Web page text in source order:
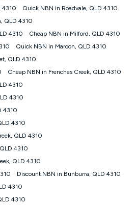
750/1000: This speed is an off-peak
information on speed tiers and to
The performance and speed of your
number of factors such as: plan choice,
of devices connected to your network,
Wi-Fi performance, in-building
the nbn® technology used to deliver
and internet traffic demand. You will
on your plan. Typical Evening
evening period speed that the
expect to receive between 7pm and
during this period and at other times.
on a number of factors such as
max. speeds confirmed once
information on speed please refer to our
4310
Quick NBN in Roadvale, QLD 4310
QLD 4310
4310
Cheap NBN in Milford, QLD 4310
Quick NBN in Maroon, QLD 4310
QLD 4310
Cheap NBN in Frenches Creek, QLD 4310
4310
4310
4310
4310
QLD 4310
4310
QLD 4310
Discount NBN in Bunburra, QLD 4310
4310
4310